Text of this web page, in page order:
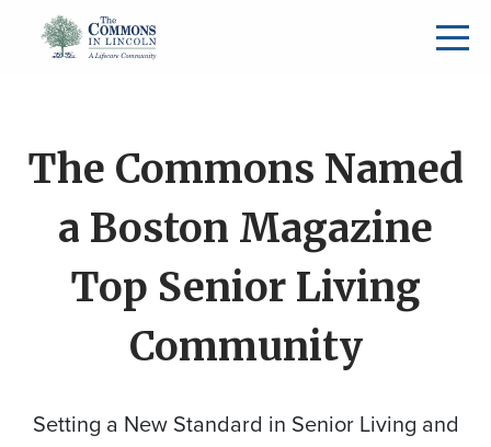
The Commons Named
a Boston Magazine
Top Senior Living
Community
Setting a New Standard in Senior Living and